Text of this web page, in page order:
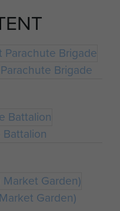
Brigade
Garden)